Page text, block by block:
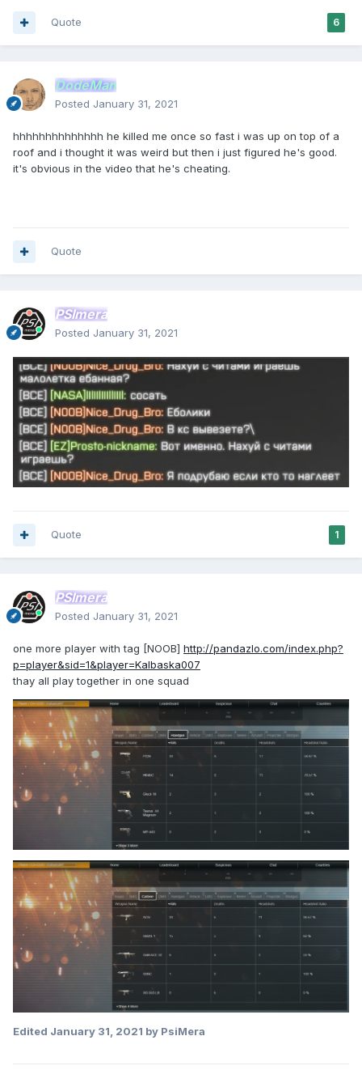
6
Quote
DodeMan
Posted January 31, 2021
hhhhhhhhhhhhhh he killed me once so fast i was up on top of a
roof and i thought it was weird but then i just figured he's good.
it's obvious in the video that he's cheating.
Quote
PSImera
Posted January 31, 2021
1
Quote
PSImera
Posted January 31, 2021
one more player with tag [NOOB] http://pandazlo.com/index.php?
p=player&sid=1&player=Kalbaska007
thay all play together in one squad
Edited January 31, 2021 by PsiMera